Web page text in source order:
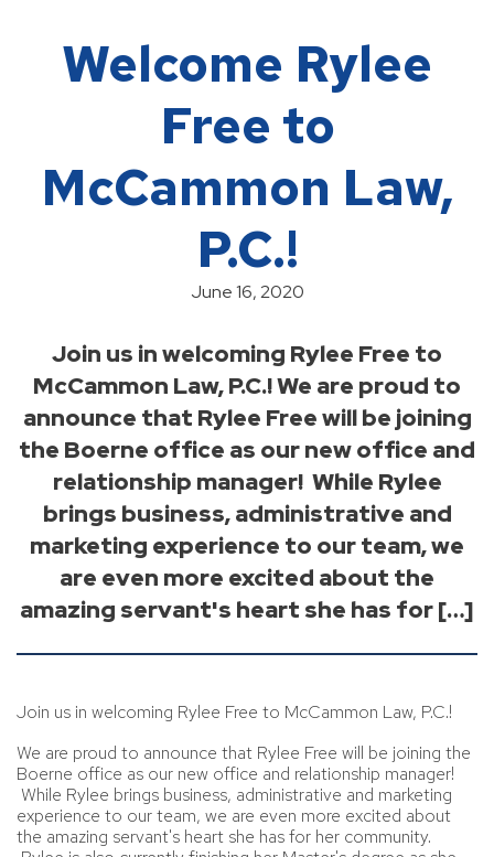
Welcome Rylee
Free to
McCammon Law,
P.C.!
June 16, 2020
Join us in welcoming Rylee Free to
McCammon Law, P.C.! We are proud to
announce that Rylee Free will be joining
the Boerne office as our new office and
relationship manager! While Rylee
brings business, administrative and
marketing experience to our team, we
are even more excited about the
amazing servant's heart she has for […]
Join us in welcoming Rylee Free to McCammon Law, P.C.!
We are proud to announce that Rylee Free will be joining the
Boerne office as our new office and relationship manager!
While Rylee brings business, administrative and marketing
experience to our team, we are even more excited about
the amazing servant's heart she has for her community.